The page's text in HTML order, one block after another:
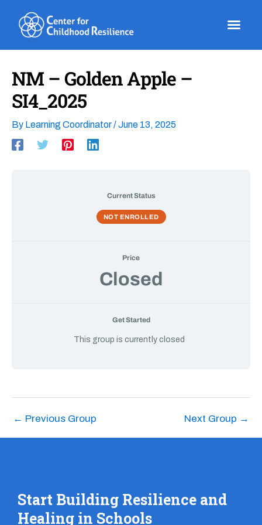
content
NM – Golden Apple –
SI4_2025
By Learning Coordinator/June 13, 2025
Current Status
NOT ENROLLED
Price
Closed
Get Started
This group is currently closed
← Previous Group Next Group →
Start Building Resilience and
Healing in Schools